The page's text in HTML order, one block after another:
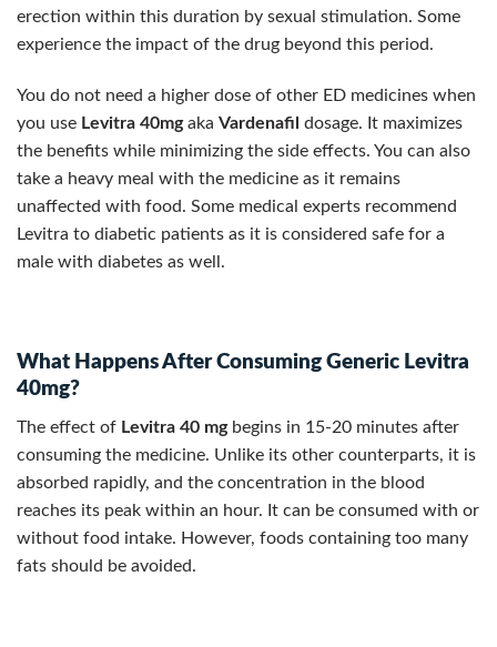
erection within this duration by sexual stimulation. Some
experience the impact of the drug beyond this period.
You do not need a higher dose of other ED medicines when
you use Levitra 40mgaka Vardenafil dosage. It maximizes
the benefits while minimizing the side effects. You can also
take a heavy meal with the medicine as it remains
unaffected with food. Some medical experts recommend
Levitra to diabetic patients as it is considered safe for a
male with diabetes as well.
What Happens After Consuming Generic Levitra
40mg?
The effect of Levitra 40 mgbegins in 15-20 minutes after
consuming the medicine. Unlike its other counterparts, it is
absorbed rapidly, and the concentration in the blood
reaches its peak within an hour. It can be consumed with or
without food intake. However, foods containing too many
fats should be avoided.